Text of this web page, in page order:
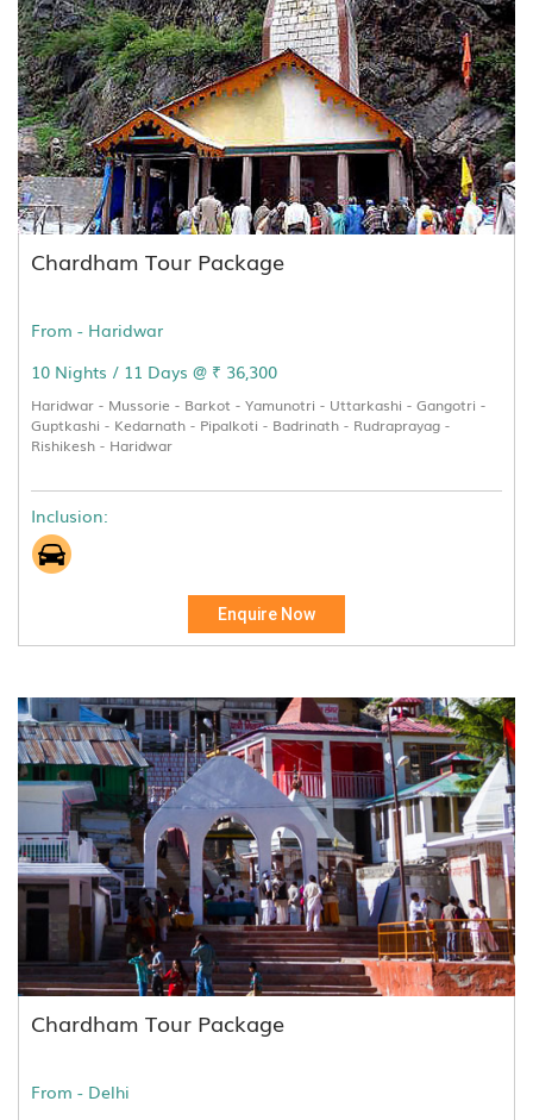
Chardham Tour Package
From - Haridwar
10 Nights / 11 Days @ ₹ 36,300
Haridwar - Mussorie - Barkot - Yamunotri - Uttarkashi - Gangotri -
Guptkashi - Kedarnath - Pipalkoti - Badrinath - Rudraprayag -
Rishikesh - Haridwar
Inclusion:
Enquire Now
Chardham Tour Package
From - Delhi